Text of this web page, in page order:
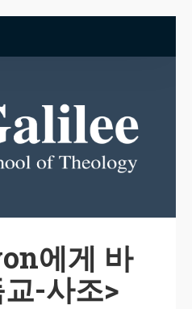
에게 바
-사조>